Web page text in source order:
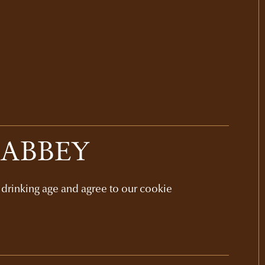
age and agree to our cookie